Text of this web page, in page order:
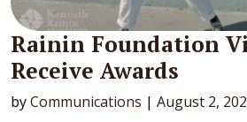
Rainin Foundation
Receive Awards
byCommunications | August 2,